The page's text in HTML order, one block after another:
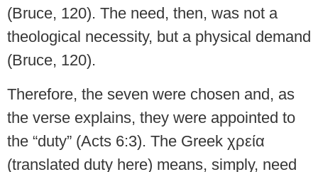
(Bruce, 120). The need, then, was not a
theological necessity, but a physical demand
(Bruce, 120).
Therefore, the seven were chosen and, as
the verse explains, they were appointed to
the “duty” (Acts 6:3). The Greek χρεία
(translated duty here) means, simply, need